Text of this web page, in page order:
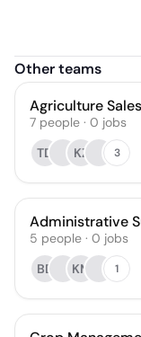
Other teams
Agriculture
7 people · 0 jobs
TD
KZ 3
Administrative
5 people · 0 jobs
BD
KM 1